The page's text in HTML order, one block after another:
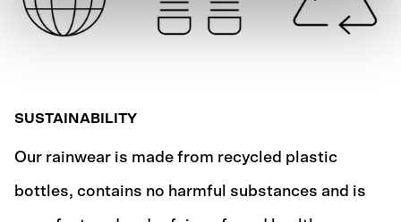
SUSTAINABILITY
Our rainwear is made from recycled plastic
bottles, contains no harmful substances and is